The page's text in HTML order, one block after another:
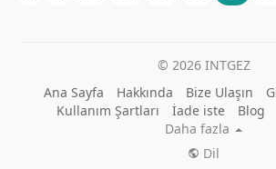
© 2026 INTGEZ
Ana Sayfa
Hakkında Bize Ulaşın
Kullanım Şartları
İade iste Blog
Daha fazla
Dil